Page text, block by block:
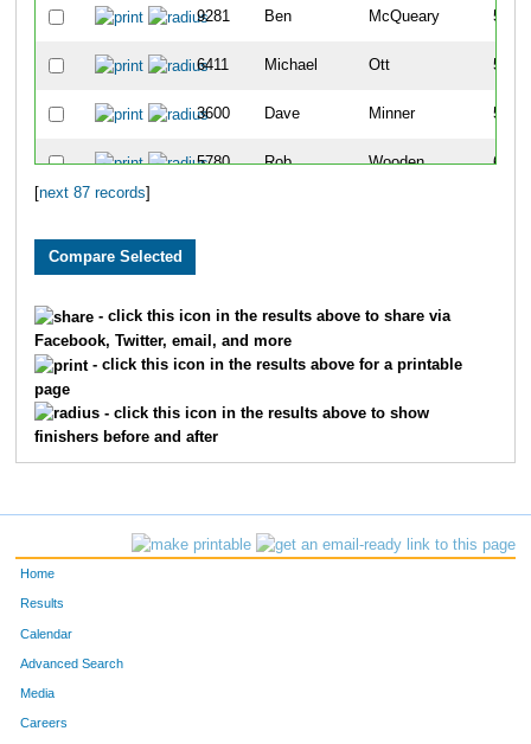
9281 Ben McQueary 51
6411 Michael Ott 57
3600 Dave Minner 59
5780 Rob Wooden 68
5715 Winkelman
381 Tony Bianco
1243 Dickerman
5459 Jonathan Virgi 128
next 87 records
- click this icon in the results above to share via
Facebook, Twitter, email, and more
- click this icon in the results above for a printable
page
- click this icon in the results above to show
finishers before and after
Home
Results
Calendar
Advanced Search
Media
Careers